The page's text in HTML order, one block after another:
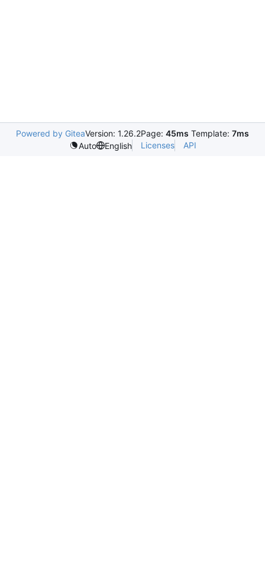
Powered by GiteaVersion: 1.26.2Page: 45ms Template: 7ms
Auto
English Licenses API